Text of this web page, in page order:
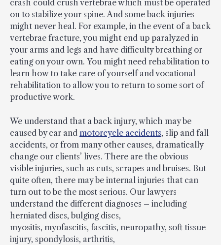
crash could crush vertebrae which must be operated
on to stabilize your spine. And some back injuries
might never heal. For example, in the event of a back
vertebrae fracture, you might end up paralyzed in
your arms and legs and have difficulty breathing or
eating on your own. You might need rehabilitation to
learn how to take care of yourself and vocational
rehabilitation to allow you to return to some sort of
productive work.
We understand that a back injury, which may be
caused by car and motorcycle accidents, slip and fall
accidents, or from many other causes, dramatically
change our clients’ lives. There are the obvious
visible injuries, such as cuts, scrapes and bruises. But
quite often, there may be internal injuries that can
turn out to be the most serious. Our lawyers
understand the different diagnoses – including
herniated discs, bulging discs,
myositis, myofascitis, fascitis, neuropathy, soft tissue
injury, spondylosis, arthritis,